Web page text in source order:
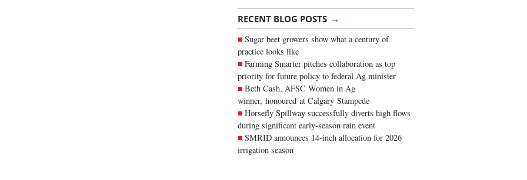
RECENT BLOG POSTS →
Sugar beet growers show what a century of
practice looks like
Farming Smarter pitches collaboration as top
priority for future policy to federal Ag minister
Beth Cash, AFSC Women in Ag
winner, honoured at Calgary Stampede
Horsefly Spillway successfully diverts high flows
during significant early-season rain event
SMRID announces 14-inch allocation for 2026
irrigation season